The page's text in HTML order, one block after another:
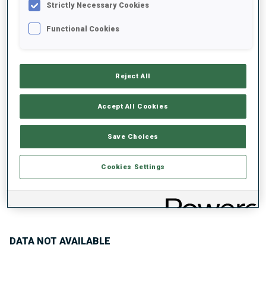
SHOOTING PRONE
Data not available
Data not available
DATA NOT AVAILABLE
Strictly Necessary Cookies
Functional Cookies
Reject All
Accept All Cookies
Save Choices
Cookies Settings